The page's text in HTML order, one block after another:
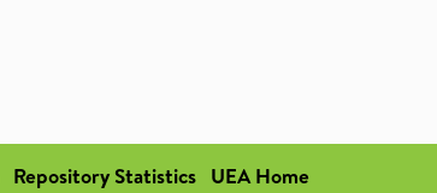
Repository Statistics UEA Home